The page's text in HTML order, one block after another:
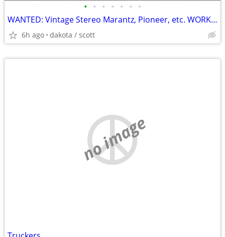
• • • • • • •
WANTED: Vintage Stereo Marantz, Pioneer, etc. WORKING or NOT WORKING
6h ago dakota / scott
no image